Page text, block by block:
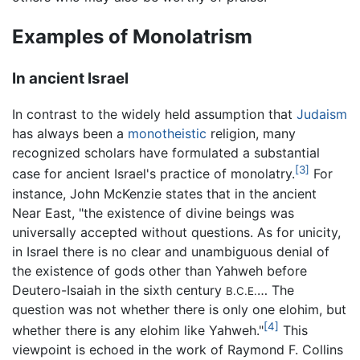
Examples of Monolatrism
In ancient Israel
In contrast to the widely held assumption that Judaism
has always been a monotheistic religion, many
recognized scholars have formulated a substantial
case for ancient Israel's practice of monolatry.[3] For
instance, John McKenzie states that in the ancient
Near East, "the existence of divine beings was
universally accepted without questions. As for unicity,
in Israel there is no clear and unambiguous denial of
the existence of gods other than Yahweh before
Deutero-Isaiah in the sixth century B.C.E.… The
question was not whether there is only one elohim, but
whether there is any elohim like Yahweh."[4] This
viewpoint is echoed in the work of Raymond F. Collins